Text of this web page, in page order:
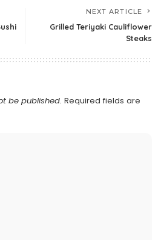
NEXT ARTICLE
Grilled Teriyaki Cauliflower
Steaks
be published. Required fields are